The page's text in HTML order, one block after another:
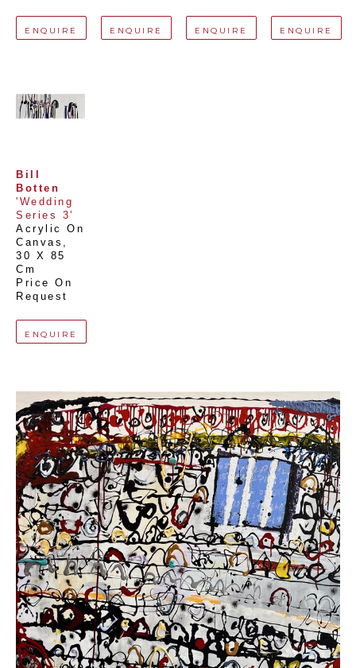
ENQUIRE ENQUIRE ENQUIRE ENQUIRE
Bill
Botten
'Wedding
Series 3'
Acrylic On
Canvas
30 X 85
Cm
Price On
Request
ENQUIRE